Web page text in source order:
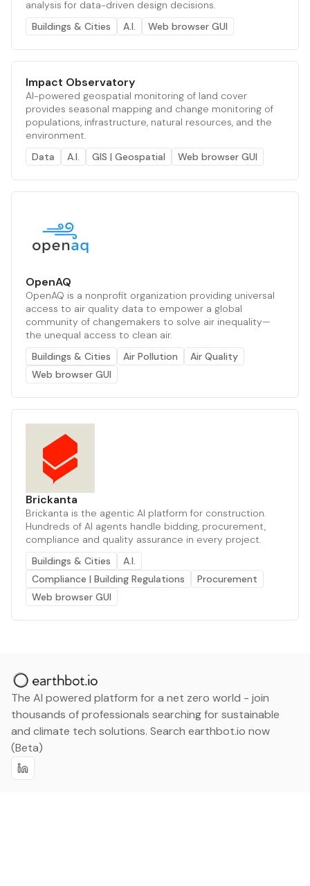
analysis for data-driven design decisions.
Buildings & Cities
A.I. Web browser GUI
Impact Observatory
AI-powered geospatial monitoring of land cover
provides seasonal mapping and change monitoring of
populations, infrastructure, natural resources, and the
environment.
Data
A.I. GIS | Geospatial Web browser GUI
OpenAQ
OpenAQ is a nonprofit organization providing universal
access to air quality data to empower a global
community of changemakers to solve air inequality—
the unequal access to clean air.
Buildings & Cities
Air Pollution
Air Quality
Web browser GUI
Brickanta
Brickanta is the agentic AI platform for construction.
Hundreds of AI agents handle bidding, procurement,
compliance and quality assurance in every project.
Buildings & Cities
A.I.
Compliance | Building Regulations
Procurement
Web browser GUI
The AI powered platform for a net zero world - join
thousands of professionals searching for sustainable
and climate tech solutions. Search earthbot.io now
(Beta)
Linkedin